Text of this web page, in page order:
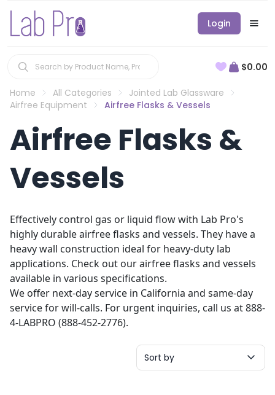
Login
$0.00
Home All Categories
Jointed Lab Glassware
Airfree Equipment
Airfree Flasks & Vessels
Airfree Flasks &
Vessels
Effectively control gas or liquid flow with Lab Pro's
highly durable airfree flasks and vessels. They have a
heavy wall construction ideal for heavy-duty lab
applications. Check out our airfree flasks and vessels
available in various specifications.
We offer next-day service in California and same-day
service for will-calls. For urgent inquiries, call us at 888-
4-LABPRO (888-452-2776).
Sort by